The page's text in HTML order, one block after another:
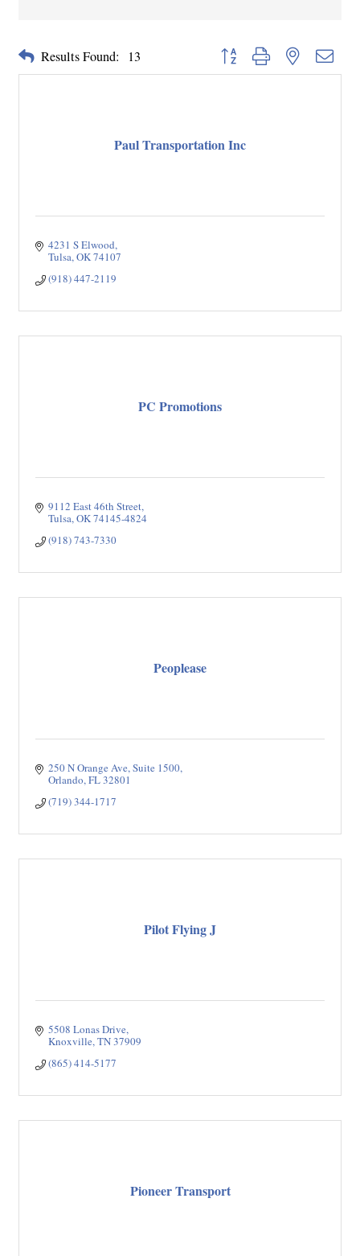
Results Found: 13 Button group with nested
Paul Transportation Inc
4231 S Elwood
Tulsa OK74107
(918) 447-2119
PC Promotions
9112 East 46th Street
Tulsa OK74145-4824
(918) 743-7330
Peoplease
250 N Orange Ave Suite 1500
Orlando FL32801
(719) 344-1717
Pilot Flying J
5508 Lonas Drive
Knoxville TN37909
(865) 414-5177
Pioneer Transport